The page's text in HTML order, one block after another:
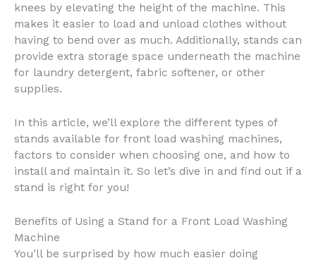
knees by elevating the height of the machine. This
makes it easier to load and unload clothes without
having to bend over as much. Additionally, stands can
provide extra storage space underneath the machine
for laundry detergent, fabric softener, or other
supplies.
In this article, we’ll explore the different types of
stands available for front load washing machines,
factors to consider when choosing one, and how to
install and maintain it. So let’s dive in and find out if a
stand is right for you!
Benefits of Using a Stand for a Front Load Washing
Machine
You’ll be surprised by how much easier doing